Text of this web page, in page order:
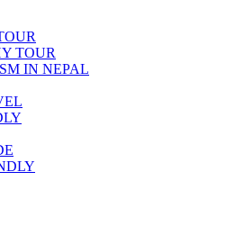
TOUR
IN NEPAL